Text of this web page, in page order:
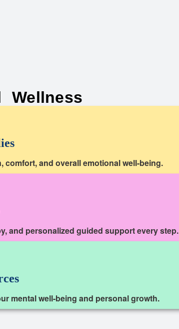
Wellness
and overall emotional well-being.
and personalized guided support every step.
mental well-being and personal growth.